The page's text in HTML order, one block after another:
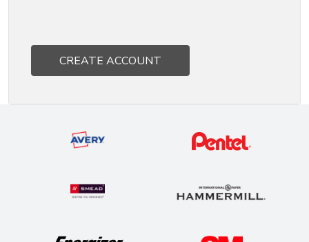
CREATE ACCOUNT